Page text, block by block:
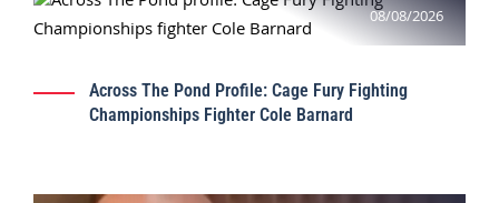
08/08/2026
Across The Pond Profile: Cage Fury Fighting
Championships Fighter Cole Barnard